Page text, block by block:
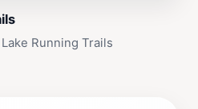
Running Trails